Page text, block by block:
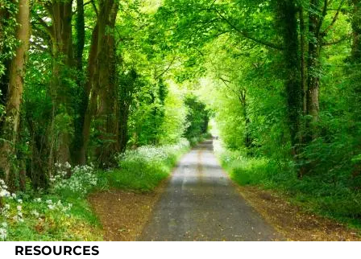
Skip to main content
HOME
ABOUT US
OUR PROCESS
SERVICES
RESOURCES